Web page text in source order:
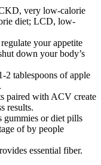
very low-calorie
diet; LCD, low-
your appetite
down your body’s
2 tablespoons of apple
paired with ACV create
results.
gummies or diet pills
of by people
essential fiber.